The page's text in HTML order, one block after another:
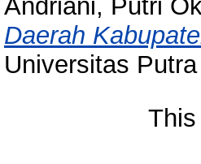
Andriani, Putri
Daerah
Universitas